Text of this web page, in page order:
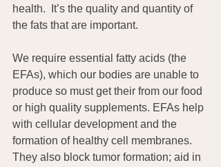
health.  It’s the quality and quantity of
the fats that are important.
We require essential fatty acids (the
EFAs), which our bodies are unable to
produce so must get their from our food
or high quality supplements. EFAs help
with cellular development and the
formation of healthy cell membranes.
They also block tumor formation; aid in